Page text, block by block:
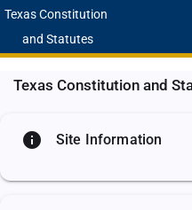
Texas Constitution
and Statutes
Texas Constitution and
info Site Information